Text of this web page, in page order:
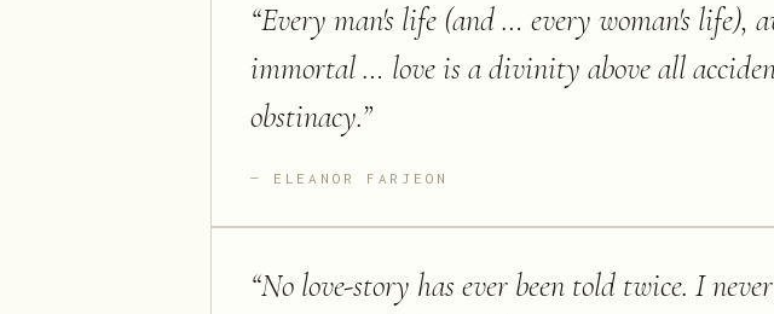
“Every man's life (and … every woman's life),
immortal … love is a divinity above all
obstinacy.”
ELEANOR FARJEON
“No love-story has ever been told twice. I